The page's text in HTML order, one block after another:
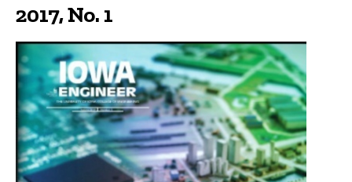
2017, No. 1